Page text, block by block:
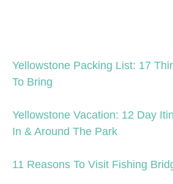
Yellowstone Packing List: 17
To Bring
Yellowstone Vacation: 12 Day
In & Around The Park
11 Reasons To Visit Fishing